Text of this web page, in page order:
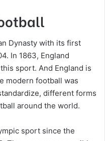
Dynasty with its first
In 1863, England
sport. And England is
modern football was
different forms
around the world.
sport since the